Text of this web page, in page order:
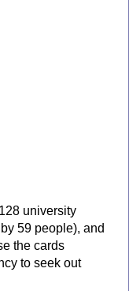
university
59 people), and
the cards
to seek out